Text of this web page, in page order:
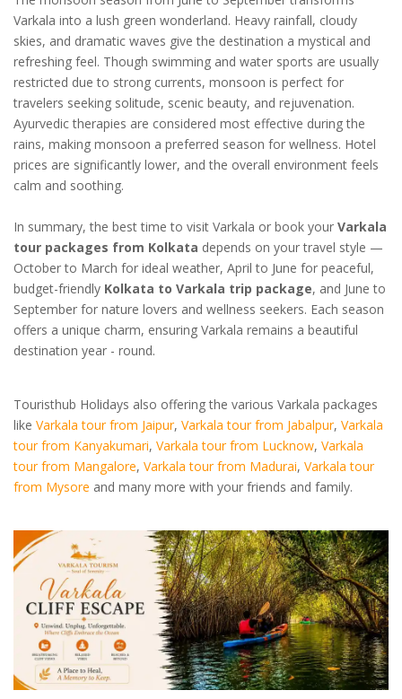
Varkala into a lush green wonderland. Heavy rainfall, cloudy
skies, and dramatic waves give the destination a mystical and
refreshing feel. Though swimming and water sports are usually
restricted due to strong currents, monsoon is perfect for
travelers seeking solitude, scenic beauty, and rejuvenation.
Ayurvedic therapies are considered most effective during the
rains, making monsoon a preferred season for wellness. Hotel
prices are significantly lower, and the overall environment feels
calm and soothing.
In summary, the best time to visit Varkala or book your Varkala
tour packages from Kolkata depends on your travel style —
October to March for ideal weather, April to June for peaceful,
budget-friendly Kolkata to Varkala trip package, and June to
September for nature lovers and wellness seekers. Each season
offers a unique charm, ensuring Varkala remains a beautiful
destination year - round.
Touristhub Holidays also offering the various Varkala packages
like Varkala tour from Jaipur, Varkala tour from Jabalpur, Varkala
tour from Kanyakumari, Varkala tour from Lucknow, Varkala
tour from Mangalore, Varkala tour from Madurai, Varkala tour
from Mysore and many more with your friends and family.